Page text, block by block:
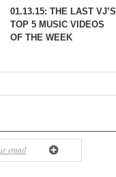
01.13.15: THE LAST VJ’S
TOP 5 MUSIC VIDEOS
OF THE WEEK